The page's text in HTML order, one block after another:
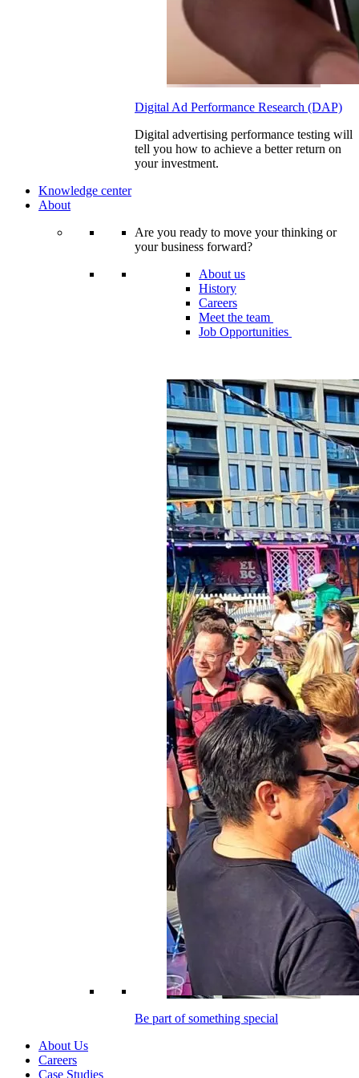
Digital Ad Performance Research (DAP)
Digital advertising performance testing will
tell you how to achieve a better return on
your investment.
Knowledge center
About
Are you ready to move your thinking or
your business forward?
About us
History
Careers
Meet the team
Job Opportunities
Be part of something special
About Us
Careers
Case Studies